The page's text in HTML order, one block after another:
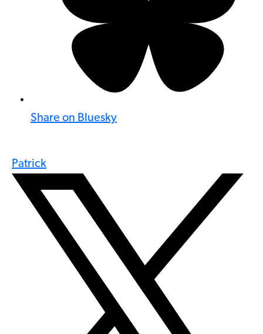
Share on Bluesky
Patrick